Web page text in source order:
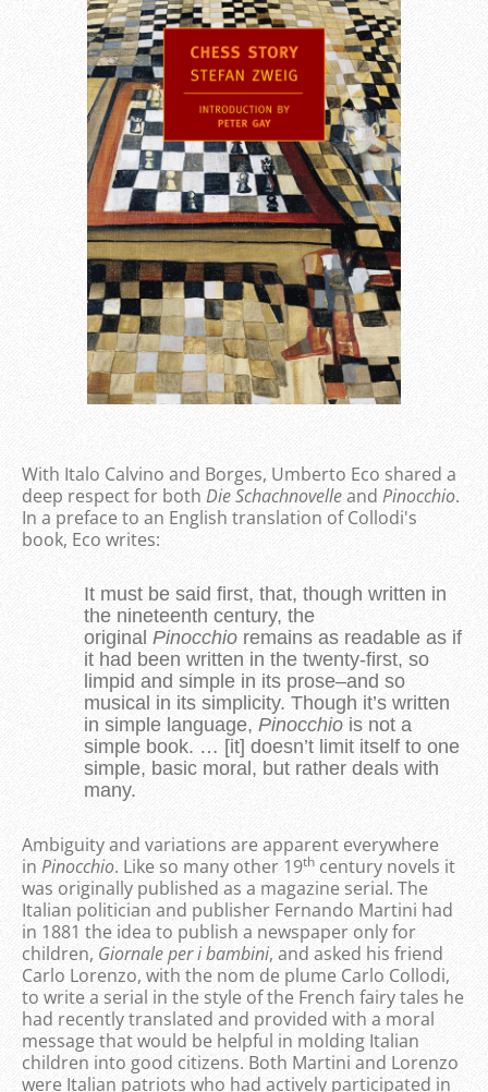
With Italo Calvino and Borges, Umberto Eco shared a
deep respect for both DieSchachnovelleand Pinocchio.
In a preface to an English translation of Collodi's
book, Eco writes:
It must be said first, that, though written in
the nineteenth century, the
original Pinocchioremains as readable as if
it had been written in the twenty-first, so
limpid and simple in its prose–and so
musical in its simplicity. Though it’s written
in simple language, Pinocchiois not a
simple book. … [it] doesn’t limit itself to one
simple, basic moral, but rather deals with
many.
Ambiguity and variations are apparent everywhere
in Pinocchio. Like so many other 19th century novels it
was originally published as a magazine serial. The
Italian politician and publisher Fernando Martini had
in 1881 the idea to publish a newspaper only for
children, Giornale per i bambini, and asked his friend
Carlo Lorenzo, with the nom de plume Carlo Collodi,
to write a serial in the style of the French fairy tales he
had recently translated and provided with a moral
message that would be helpful in molding Italian
children into good citizens. Both Martini and Lorenzo
were Italian patriots who had actively participated in